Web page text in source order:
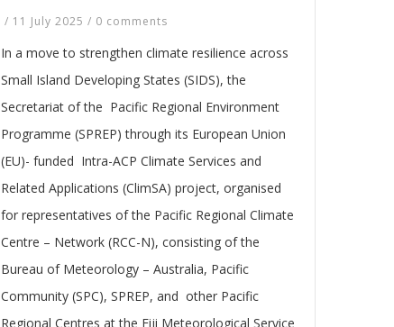
/ 11 July 2025 / 0 comments
In a move to strengthen climate resilience across
Small Island Developing States (SIDS), the
Secretariat of the Pacific Regional Environment
Programme (SPREP) through its European Union
(EU)- funded Intra-ACP Climate Services and
Related Applications (ClimSA) project, organised
for representatives of the Pacific Regional Climate
Centre – Network (RCC-N), consisting of the
Bureau of Meteorology – Australia, Pacific
Community (SPC), SPREP, and other Pacific
Regional Centres at the Fiji Meteorological Service